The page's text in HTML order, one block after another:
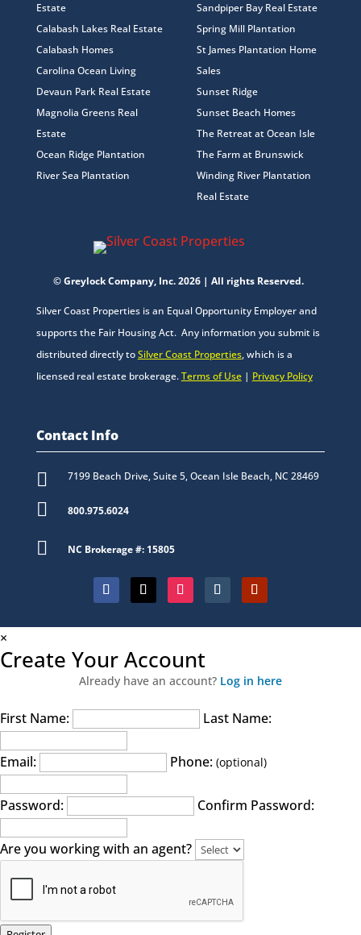
Estate
Calabash Lakes Real Estate
Calabash Homes
Carolina Ocean Living
Devaun Park Real Estate
Magnolia Greens Real
Estate
Ocean Ridge Plantation
River Sea Plantation
Sandpiper Bay Real Estate
Spring Mill Plantation
St James Plantation Home
Sales
Sunset Ridge
Sunset Beach Homes
The Retreat at Ocean Isle
The Farm at Brunswick
Winding River Plantation
Real Estate
© Greylock Company, Inc. 2026 | All rights Reserved.
Silver Coast Properties is an Equal Opportunity Employer and
supports the Fair Housing Act. Any information you submit is
distributed directly toSilver Coast Properties, which is a
licensed real estate brokerage.Terms of Use| Privacy Policy
Contact Info
 7199 Beach Drive, Suite 5, Ocean Isle Beach, NC 28469
 800.975.6024
 NC Brokerage #: 15805
×
Create Your Account
Already have an account? Log in here
First Name: Last Name:
Email: Phone: (optional)
Password: Confirm Password:
Are you working with an agent?